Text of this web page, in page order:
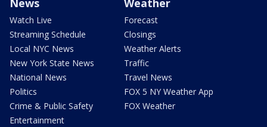
News
Watch Live
Streaming Schedule
Local NYC News
New York State News
National News
Politics
Crime & Public Safety
Entertainment
Weather
Forecast
Closings
Weather Alerts
Traffic
Travel News
FOX 5 NY Weather App
FOX Weather